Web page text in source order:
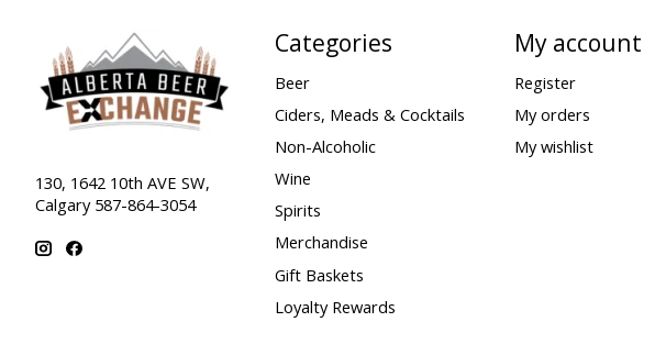
130, 1642 10th AVE SW,
Calgary 587-864-3054
Categories
Beer
Ciders, Meads & Cocktails
Non-Alcoholic
Wine
Spirits
Merchandise
Gift Baskets
Loyalty Rewards
My account
Register
My orders
My wishlist